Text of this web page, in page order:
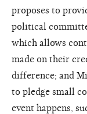
proposes to
political
which allows
made on their
difference; and
to pledge small
event happens,